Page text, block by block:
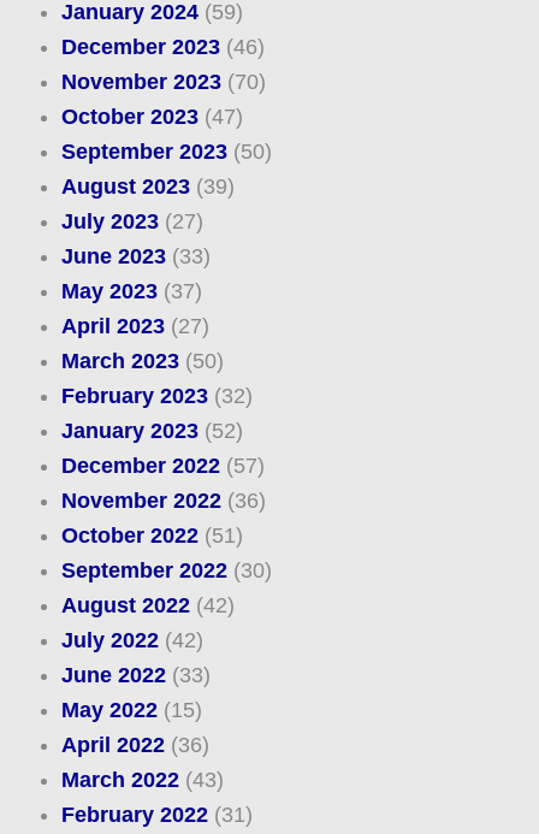
January 2024(59)
December 2023(46)
November 2023(70)
October 2023(47)
September 2023(50)
August 2023(39)
July 2023(27)
June 2023(33)
May 2023(37)
April 2023(27)
March 2023(50)
February 2023(32)
January 2023(52)
December 2022(57)
November 2022(36)
October 2022(51)
September 2022(30)
August 2022(42)
July 2022(42)
June 2022(33)
May 2022(15)
April 2022(36)
March 2022(43)
February 2022(31)